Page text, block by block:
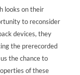
looks on their
to reconsider
devices, they
the prerecorded
the chance to
of these